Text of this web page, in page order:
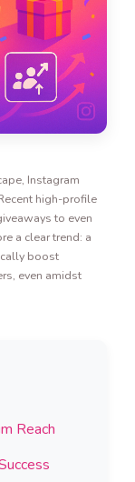
Instagram
high-profile
to even
a clear trend: a
boost
even amidst
Reach